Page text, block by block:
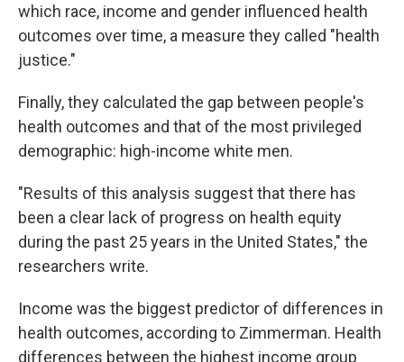
which race, income and gender influenced health
outcomes over time, a measure they called "health
justice."
Finally, they calculated the gap between people's
health outcomes and that of the most privileged
demographic: high-income white men.
"Results of this analysis suggest that there has
been a clear lack of progress on health equity
during the past 25 years in the United States," the
researchers write.
Income was the biggest predictor of differences in
health outcomes, according to Zimmerman. Health
differences between the highest income group